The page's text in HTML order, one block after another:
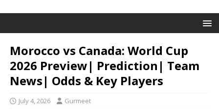
Morocco vs Canada: World Cup
2026 Preview| Prediction| Team
News| Odds & Key Players
July 4, 2026 Gurmeet